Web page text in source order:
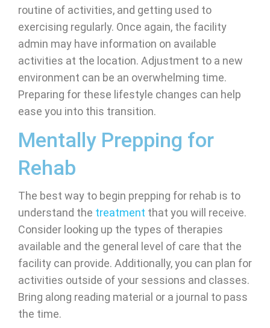
routine of activities, and getting used to
exercising regularly. Once again, the facility
admin may have information on available
activities at the location. Adjustment to a new
environment can be an overwhelming time.
Preparing for these lifestyle changes can help
ease you into this transition.
Mentally Prepping for
Rehab
The best way to begin prepping for rehab is to
understand the treatment that you will receive.
Consider looking up the types of therapies
available and the general level of care that the
facility can provide. Additionally, you can plan for
activities outside of your sessions and classes.
Bring along reading material or a journal to pass
the time.